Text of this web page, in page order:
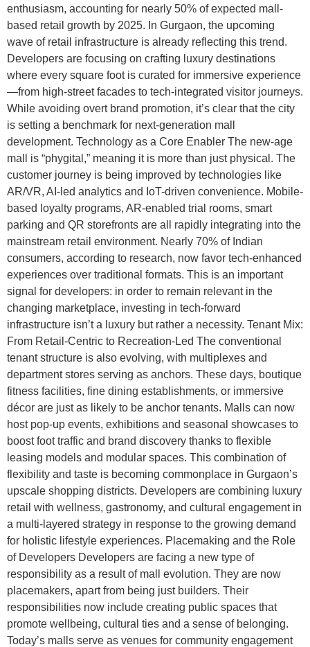
enthusiasm, accounting for nearly 50% of expected mall-
based retail growth by 2025. In Gurgaon, the upcoming
wave of retail infrastructure is already reflecting this trend.
Developers are focusing on crafting luxury destinations
where every square foot is curated for immersive experience
—from high-street facades to tech-integrated visitor journeys.
While avoiding overt brand promotion, it’s clear that the city
is setting a benchmark for next-generation mall
development. Technology as a Core Enabler The new-age
mall is “phygital,” meaning it is more than just physical. The
customer journey is being improved by technologies like
AR/VR, AI-led analytics and IoT-driven convenience. Mobile-
based loyalty programs, AR-enabled trial rooms, smart
parking and QR storefronts are all rapidly integrating into the
mainstream retail environment. Nearly 70% of Indian
consumers, according to research, now favor tech-enhanced
experiences over traditional formats. This is an important
signal for developers: in order to remain relevant in the
changing marketplace, investing in tech-forward
infrastructure isn’t a luxury but rather a necessity. Tenant Mix:
From Retail-Centric to Recreation-Led The conventional
tenant structure is also evolving, with multiplexes and
department stores serving as anchors. These days, boutique
fitness facilities, fine dining establishments, or immersive
décor are just as likely to be anchor tenants. Malls can now
host pop-up events, exhibitions and seasonal showcases to
boost foot traffic and brand discovery thanks to flexible
leasing models and modular spaces. This combination of
flexibility and taste is becoming commonplace in Gurgaon’s
upscale shopping districts. Developers are combining luxury
retail with wellness, gastronomy, and cultural engagement in
a multi-layered strategy in response to the growing demand
for holistic lifestyle experiences. Placemaking and the Role
of Developers Developers are facing a new type of
responsibility as a result of mall evolution. They are now
placemakers, apart from being just builders. Their
responsibilities now include creating public spaces that
promote wellbeing, cultural ties and a sense of belonging.
Today’s malls serve as venues for community engagement